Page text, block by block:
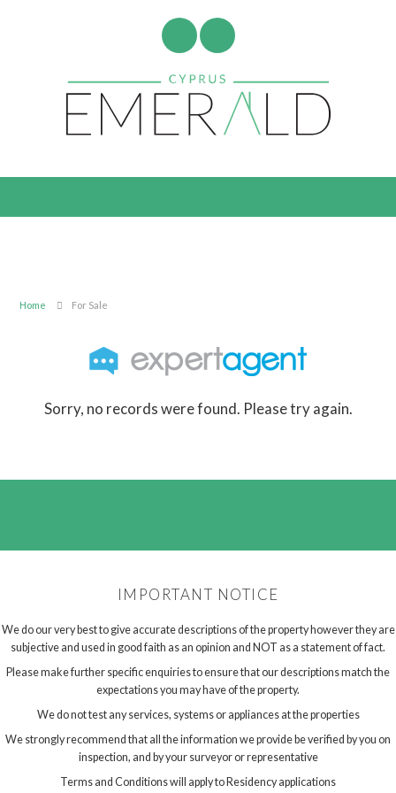
Home For Sale
Sorry, no records were found. Please try again.
IMPORTANT NOTICE
We do our very best to give accurate descriptions of the property however they are
subjective and used in good faith as an opinion and NOT as a statement of fact.
Please make further specific enquiries to ensure that our descriptions match the
expectations you may have of the property.
We do not test any services, systems or appliances at the properties
We strongly recommend that all the information we provide be verified by you on
inspection, and by your surveyor or representative
Terms and Conditions will apply to Residency applications